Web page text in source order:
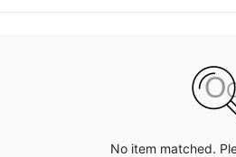
No item matched.